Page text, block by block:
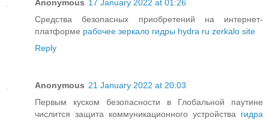
Anonymous 17 January 2022 at 01:26
Средства безопасных приобретений на интернет-
платформе рабочее зеркало гидры hydra ru zerkalo site
Reply
Anonymous 21 January 2022 at 20:03
Первым куском безопасности в Глобальной паутине
числится защита коммуникационного устройства гидра